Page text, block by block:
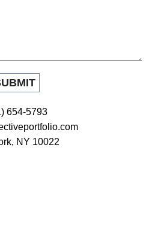
654-5793
NY 10022